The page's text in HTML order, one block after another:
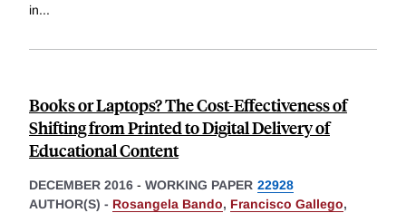
in...
Books or Laptops? The Cost-Effectiveness of
Shifting from Printed to Digital Delivery of
Educational Content
DECEMBER 2016 - WORKING PAPER 22928
AUTHOR(S) - Rosangela Bando, Francisco Gallego,